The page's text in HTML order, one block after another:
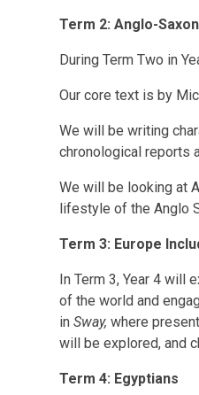
Term 2: Anglo-
During Term Two in
Our core text is by
We will be writing
chronological reports
We will be looking at
lifestyle of the Anglo
Term 3: Europe
In Term 3, Year 4 will
of the world and
inSway,where
will be explored, and
Term 4: Egyptians